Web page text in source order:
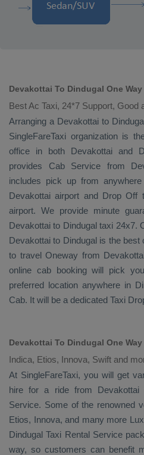
Devakottai To Dindugal One
Best Ac Taxi, 24*7 Support, Good
Arranging a Devakottai to
SingleFareTaxi organization is
office in both Devakottai and
provides Cab Service from
includes pick up from
Devakottai airport and Drop Off
airport. We provide minute
Devakottai to Dindugal taxi 24x7.
Devakottai to Dindugal is the
to travel Oneway from
online cab booking will pick
preferred location anywhere in
Cab. It will be a dedicated Taxi
Devakottai To Dindugal One
Indica, Etios, Innova, Swift and
At SingleFareTaxi, you will get
hire for a ride from Devakottai
Service. Some of the renowned
Etios, Innova, and many more
DindugalTaxi Rental Service
way, so customers can benefit